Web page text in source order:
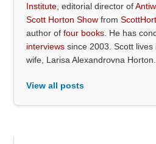
Institute , editorial director of
Scott Horton Show from
author offour books . He has
interviews since 2003. Scott lives
wife, Larisa Alexandrovna Horton.
View all posts